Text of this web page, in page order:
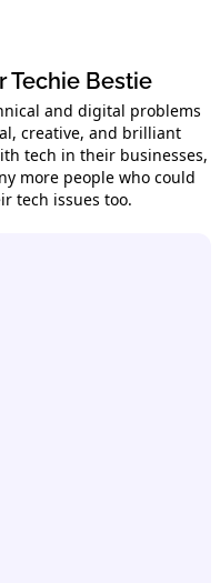
Techie Bestie
and digital problems
creative, and brilliant
tech in their businesses,
more people who could
tech issues too.